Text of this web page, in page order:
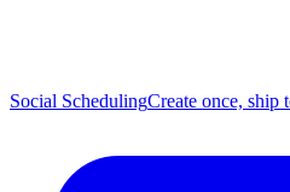
Social SchedulingCreate once, ship